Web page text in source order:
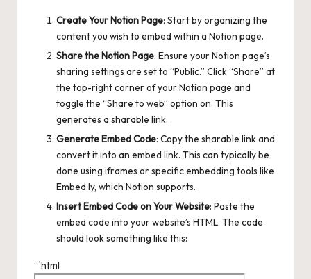
Create Your Notion Page: Start by organizing the
content you wish to embed within a Notion page.
Share the Notion Page: Ensure your Notion page’s
sharing settings are set to “Public.” Click “Share” at
the top-right corner of your Notion page and
toggle the “Share to web” option on. This
generates a sharable link.
Generate Embed Code: Copy the sharable link and
convert it into an embed link. This can typically be
done using iframes or specific embedding tools like
Embed.ly, which Notion supports.
Insert Embed Code on Your Website: Paste the
embed code into your website’s HTML. The code
should look something like this:
“`html